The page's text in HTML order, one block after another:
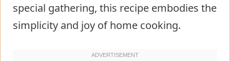
special gathering, this recipe embodies the
simplicity and joy of home cooking.